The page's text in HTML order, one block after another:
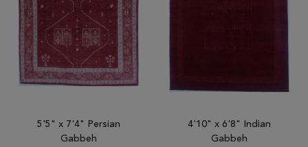
5'5" x 7'4" Persian
Gabbeh
4'10" x 6'8" Indian
Gabbeh